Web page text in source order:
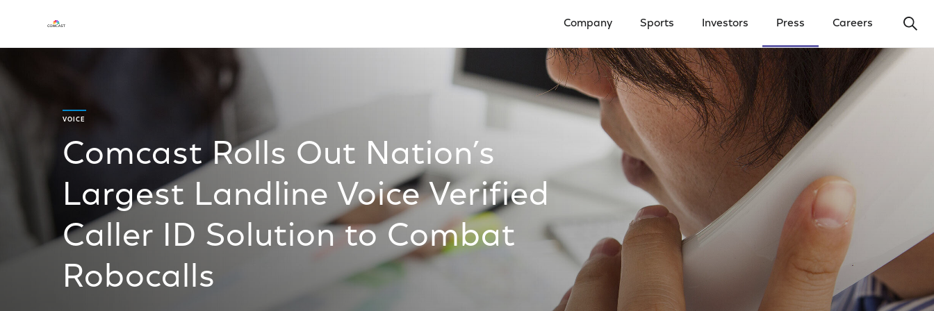
Company Sports Investors Press Careers
VOICE
Comcast Rolls Out Nation’s
Largest Landline Voice Verified
Caller ID Solution to Combat
Robocalls